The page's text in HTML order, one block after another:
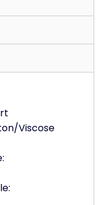
Viscose